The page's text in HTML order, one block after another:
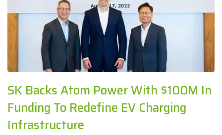
SK Backs Atom Power With $100M In
Funding To Redefine EV Charging
Infrastructure